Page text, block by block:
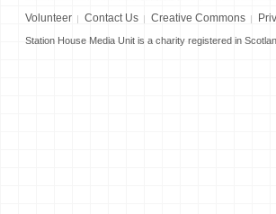
Volunteer Contact Us Creative Commons
Station House Media Unit is a charity registered in